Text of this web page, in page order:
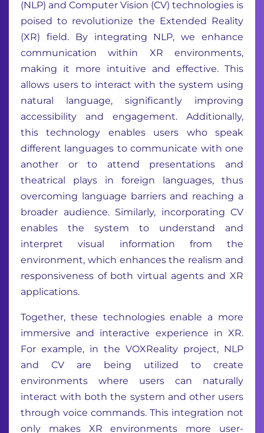
(NLP) and Computer Vision (CV) technologies is
poised to revolutionize the Extended Reality
(XR) field. By integrating NLP, we enhance
communication within XR environments,
making it more intuitive and effective. This
allows users to interact with the system using
natural language, significantly improving
accessibility and engagement. Additionally,
this technology enables users who speak
different languages to communicate with one
another or to attend presentations and
theatrical plays in foreign languages, thus
overcoming language barriers and reaching a
broader audience. Similarly, incorporating CV
enables the system to understand and
interpret visual information from the
environment, which enhances the realism and
responsiveness of both virtual agents and XR
applications.
Together, these technologies enable a more
immersive and interactive experience in XR.
For example, in the VOXReality project, NLP
and CV are being utilized to create
environments where users can naturally
interact with both the system and other users
through voice commands. This integration not
only makes XR environments more user-